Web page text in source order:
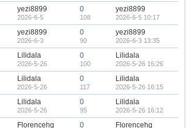
yezi8899
2026-6-5
0
108
yezi8899
2026-6-5 10:17
yezi8899
2026-6-3
0
90
yezi8899
2026-6-3 13:35
Lilidala
2026-5-26
0
100
Lilidala
2026-5-26 16:26
Lilidala
2026-5-26
0
117
Lilidala
2026-5-26 16:15
Lilidala
2026-5-26
0
95
Lilidala
2026-5-26 16:12
Florencehg 0 Florencehg